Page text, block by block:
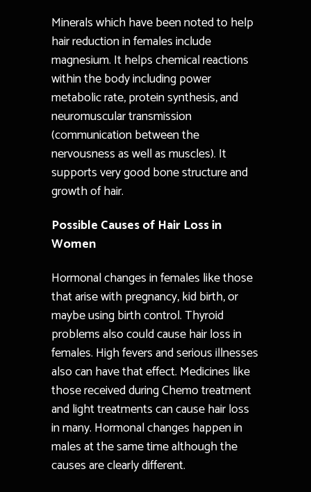
Minerals which have been noted to help
hair reduction in females include
magnesium. It helps chemical reactions
within the body including power
metabolic rate, protein synthesis, and
neuromuscular transmission
(communication between the
nervousness as well as muscles). It
supports very good bone structure and
growth of hair.
Possible Causes of Hair Loss in
Women
Hormonal changes in females like those
that arise with pregnancy, kid birth, or
maybe using birth control. Thyroid
problems also could cause hair loss in
females. High fevers and serious illnesses
also can have that effect. Medicines like
those received during Chemo treatment
and light treatments can cause hair loss
in many. Hormonal changes happen in
males at the same time although the
causes are clearly different.